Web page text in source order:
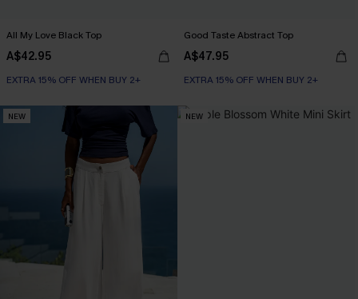
All My Love Black Top
A$42.95
EXTRA 15% OFF WHEN BUY 2+
Good Taste Abstract Top
A$47.95
EXTRA 15% OFF WHEN BUY 2+
NEW NEW